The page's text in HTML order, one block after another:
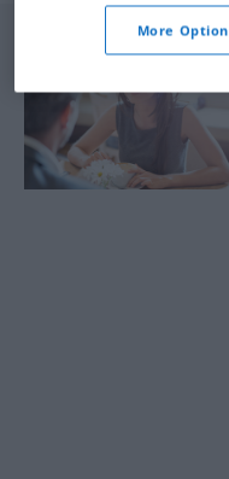
More